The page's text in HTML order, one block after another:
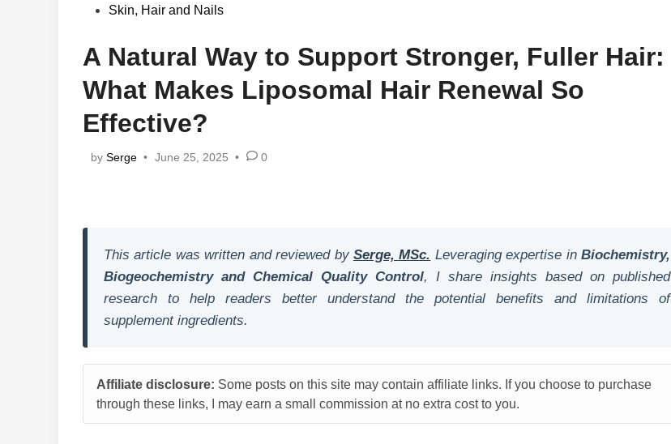
PostedSkin, Hair and Nails
A Natural Way to Support Stronger, Fuller Hair:
What Makes Liposomal Hair Renewal So
Effective?
by Serge • June 25, 2025 • 0
This article was written and reviewed by Serge, MSc. Leveraging expertise inBiochemistry,
Biogeochemistry and Chemical Quality Control, I share insights based on published
research to help readers better understand the potential benefits and limitations of
supplement ingredients.
Affiliate disclosure: Some posts on this site may contain affiliate links. If you choose to purchase
through these links, I may earn a small commission at no extra cost to you.